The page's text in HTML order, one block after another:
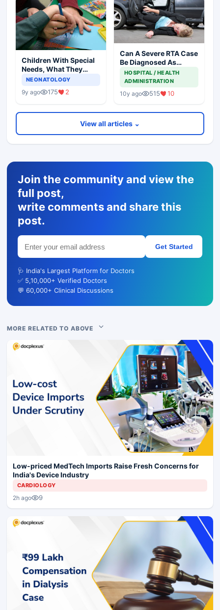
Children With Special
Needs, What They
Want From Parents
NEONATOLOGY
9y ago 175 2
Can A Severe RTA Case
Be Diagnosed As
Brought Dead
HOSPITAL / HEALTH
ADMINISTRATION
10y ago 515 10
View all articles ⌄
Join the community and view the
full post,
write comments and share this
post.
Get Started
🩺 India's Largest Platform for Doctors
✅ 5,10,000+ Verified Doctors
💬 60,000+ Clinical Discussions
MORE RELATED TO ABOVE
Low-priced MedTech Imports Raise Fresh Concerns for
India's Device Industry
CARDIOLOGY
2h ago 9